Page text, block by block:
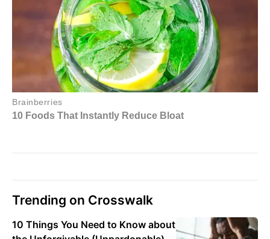
Trending on Crosswalk
10 Things You Need to Know about